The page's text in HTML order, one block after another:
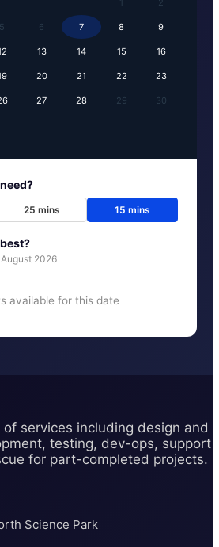
5 6 7 8 9
13 14 15 16
20 21 22 23
27 28 29 30
25 mins 15 mins
2026
available for this date
services including design and
testing, dev-ops, support
for part-completed projects.
Science Park